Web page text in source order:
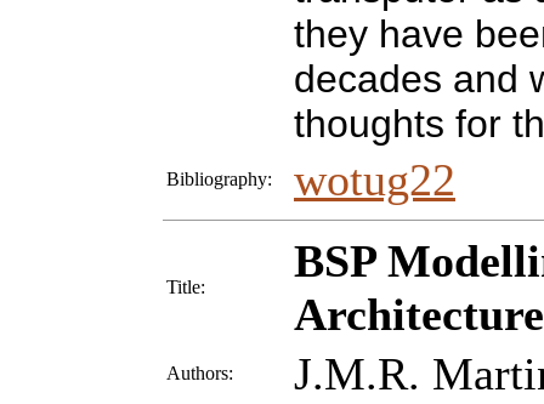
they have
decades and
thoughts for
Bibliography: wotug22
Title:
BSP
Authors: J.M.R.